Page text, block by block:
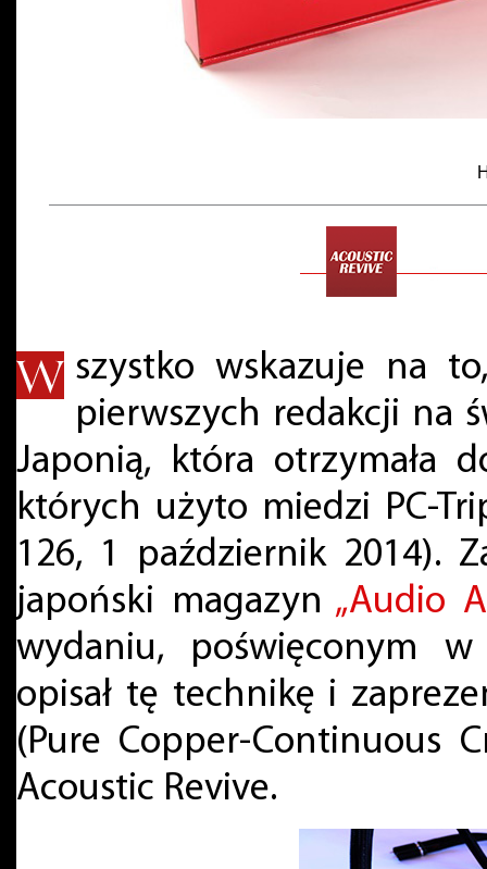
szystko wskazuje na
pierwszych redakcji na
Japonią, która otrzymała
których użyto miedzi PC-
126, 1 październik 2014).
japoński magazyn „Audio
wydaniu, poświęconym w
opisał tę technikę i
(Pure Copper-Continuous
Acoustic Revive.